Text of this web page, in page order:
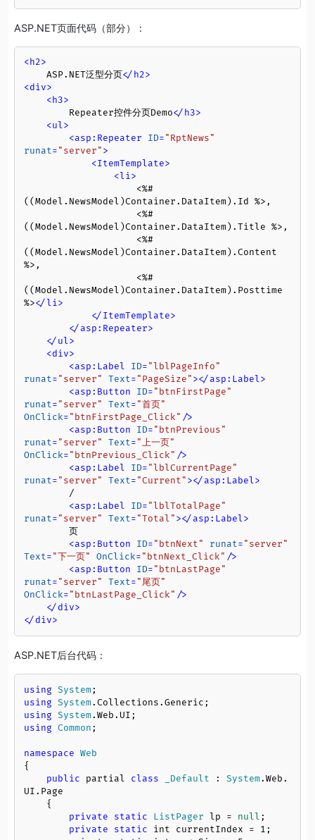
ASP.NET页面代码（部分）：
<h2>
    ASP.NET泛型分页
</h2>
<div>
<h3>
        Repeater控件分页Demo
</h3>
<ul>
<asp:Repeater ID="RptNews"
runat="server">
<ItemTemplate>
<li>
((Model.NewsModel)Container.DataItem).Id %>,
((Model.NewsModel)Container.DataItem).Title %>,
((Model.NewsModel)Container.DataItem).Content
%>,
((Model.NewsModel)Container.DataItem).Posttime
%></li>
</ItemTemplate>
</asp:Repeater>
</ul>
<div>
<asp:Label ID="lblPageInfo"
runat="server" Text="PageSize"></asp:Label>
<asp:Button ID="btnFirstPage"
runat="server" Text="首页"
OnClick="btnFirstPage_Click" />
<asp:Button ID="btnPrevious"
runat="server" Text="上一页"
OnClick="btnPrevious_Click" />
<asp:Label ID="lblCurrentPage"
runat="server" Text="Current"></asp:Label>
<asp:Label ID="lblTotalPage"
runat="server" Text="Total"></asp:Label>
<asp:Button ID="btnNext" runat="server"
Text="下一页" OnClick="btnNext_Click" />
<asp:Button ID="btnLastPage"
runat="server" Text="尾页"
OnClick="btnLastPage_Click" />
</div>
</div>
ASP.NET后台代码：
using System
using System.Collections.Generic
using System.Web. UI
using Common ;
namespace Web
{
public partial class _Default : System.Web.
UI. Page
{
private
static ListPager lp = null ;
private
static int currentIndex = 1 ;